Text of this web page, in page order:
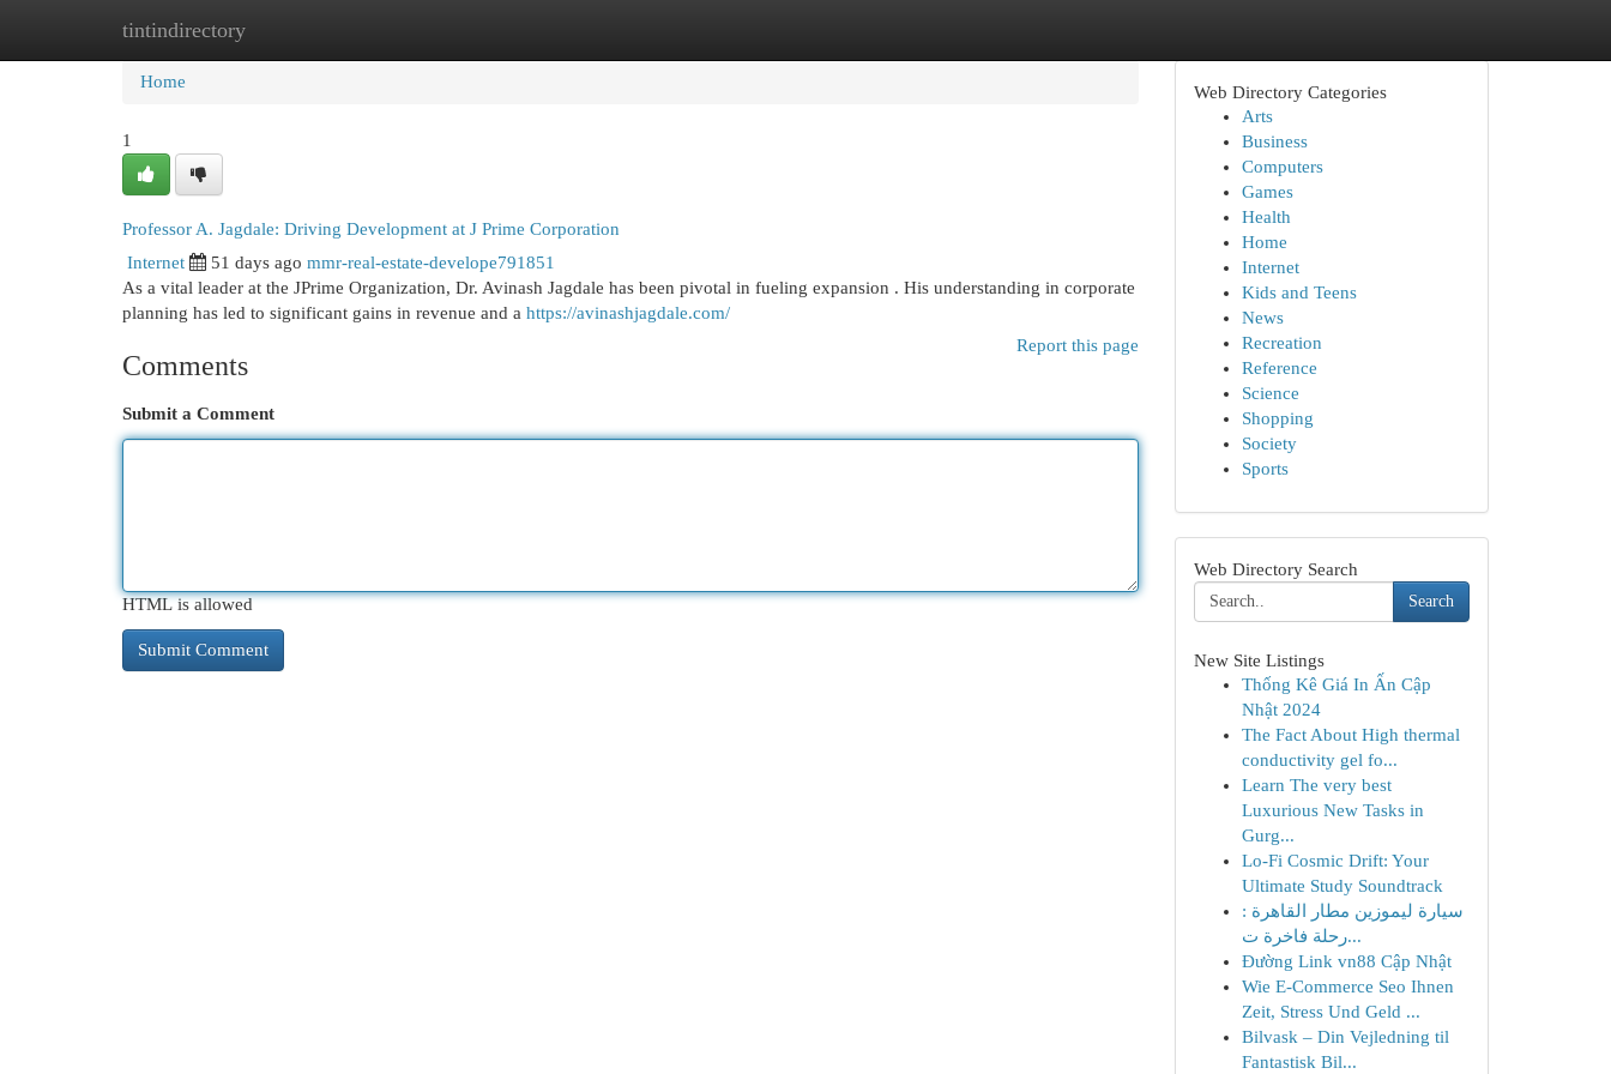
tintindirectory
Home New Site Listings
Home
1
Professor A. Jagdale: Driving Development at J Prime Corporation
Internet 51 days ago mmr-real-estate-develope791851
As a vital leader at the JPrime Organization, Dr. Avinash Jagdale has been pivotal in fueling expansion . His understanding in corporate
planning has led to significant gains in revenue and a https://avinashjagdale.com/
Report this page
Comments
Submit a Comment
HTML is allowed
Web Directory Categories
Arts
Business
Computers
Games
Health
Home
Internet
Kids and Teens
News
Recreation
Reference
Science
Shopping
Society
Sports
Web Directory Search
Search
New Site Listings
Thống Kê Giá In Ấn Cập
Nhật 2024
The Fact About High thermal
conductivity gel fo...
Learn The very best
Luxurious New Tasks in
Gurg...
Lo-Fi Cosmic Drift: Your
Ultimate Study Soundtrack
سيارة ليموزين مطار القاهرة :
رحلة فاخرة ت...
Đường Link vn88 Cập Nhật
Wie E-Commerce Seo Ihnen
Zeit, Stress Und Geld ...
Bilvask – Din Vejledning til
Fantastisk Bil...